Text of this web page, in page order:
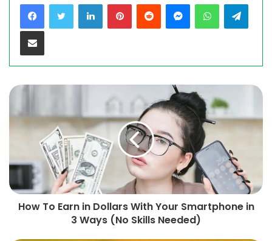
LinkedInPinterestReddit MessengerWhatsApp
Share via Email
How To Earn in Dollars With Your Smartphone in
3 Ways (No Skills Needed)